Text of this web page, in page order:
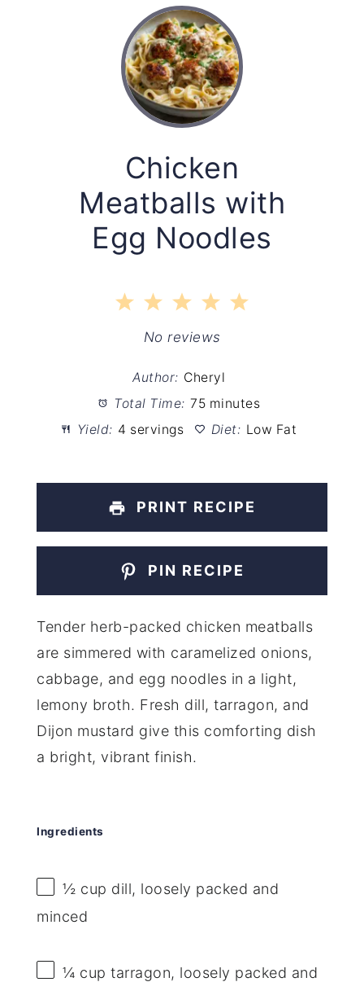
Chicken
Meatballs with
Egg Noodles
5
4
Stars
3
Stars
2
Stars
1
Star
No reviews
Author: Cheryl
Total Time: 75 minutes
Yield: 4 servings Diet: Low Fat
PRINT RECIPE
PIN RECIPE
Tender herb-packed chicken meatballs
are simmered with caramelized onions,
cabbage, and egg noodles in a light,
lemony broth. Fresh dill, tarragon, and
Dijon mustard give this comforting dish
a bright, vibrant finish.
Ingredients
½ cup dill, loosely packed and
minced
¼ cup tarragon, loosely packed and